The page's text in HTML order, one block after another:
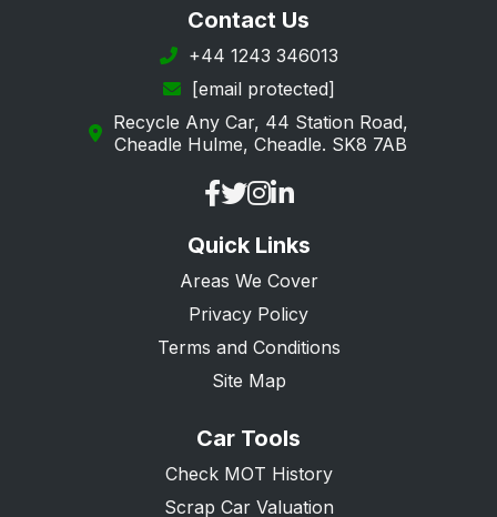
Richmond upon Thames
Sutton
Contact Us
+44 1243 346013
[email protected]
Recycle Any Car, 44 Station Road,
Cheadle Hulme, Cheadle. SK8 7AB
Quick Links
Areas We Cover
Privacy Policy
Terms and Conditions
Site Map
Car Tools
Check MOT History
Scrap Car Valuation